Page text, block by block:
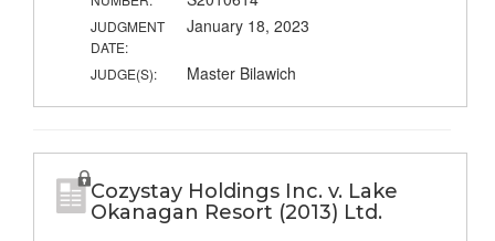
JUDGMENT
DATE:
January 18, 2023
JUDGE(S): Master Bilawich
Cozystay Holdings Inc. v. Lake
Okanagan Resort (2013) Ltd.